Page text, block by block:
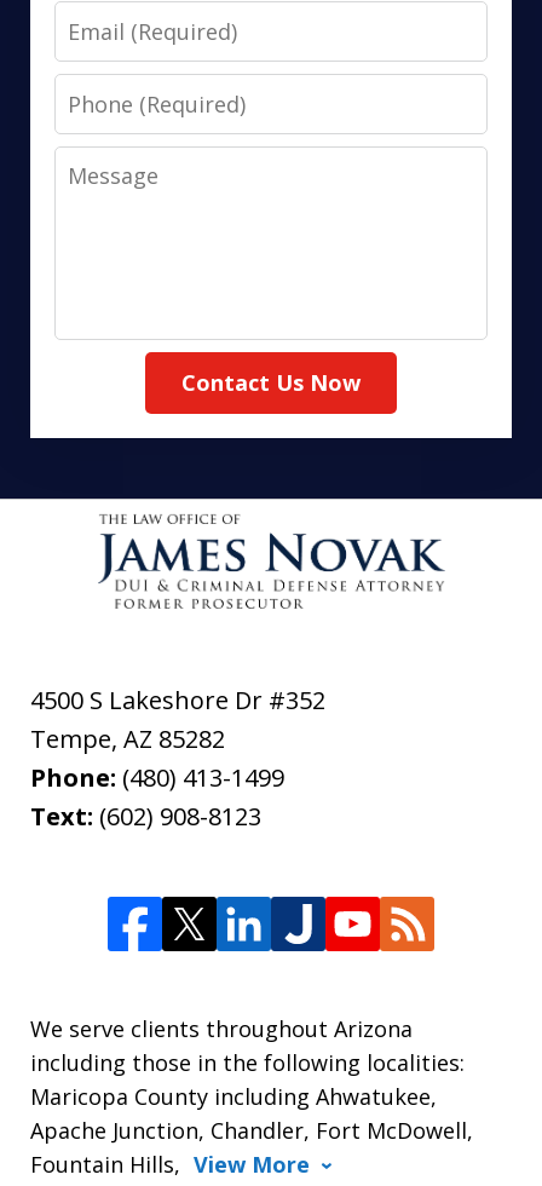
Email
Phone
Message
Contact Us Now
4500 S Lakeshore Dr #352
Tempe, AZ 85282
Phone: (480) 413-1499
Text: (602) 908-8123
We serve clients throughout Arizona
including those in the following localities:
Maricopa County including Ahwatukee,
Apache Junction, Chandler, Fort McDowell,
Fountain Hills, View More